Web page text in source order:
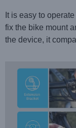
It is easy to
fix the bike mount
the device, it